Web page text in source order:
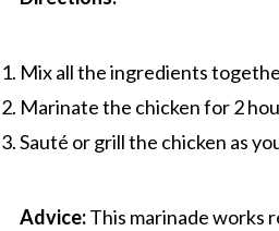
Mix all the ingredients
Marinate the chicken for 2
Sauté or grill the chicken as
Advice:This marinade works